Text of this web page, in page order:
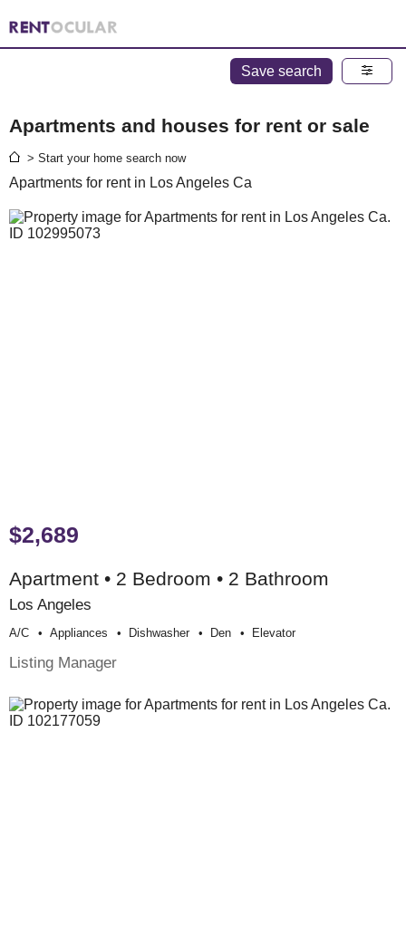
Save search
Apartments and houses for rent or sale
> Start your home search now
Apartments for rent in Los Angeles Ca
$2,689
Apartment • 2 Bedroom • 2 Bathroom
Los Angeles
A/c Appliances Dishwasher Den Elevator
Listing Manager